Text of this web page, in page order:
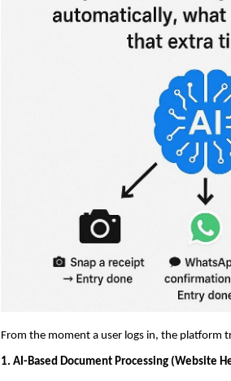
From the moment a user logs in, the
1. AI-Based Document Processing (Website